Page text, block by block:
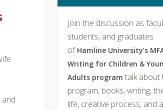
Join the discussion as
students, and graduates
of Hamline University’s
Writing for Children &
Adults programtalk about
program, books, writing,
life, creative process, and